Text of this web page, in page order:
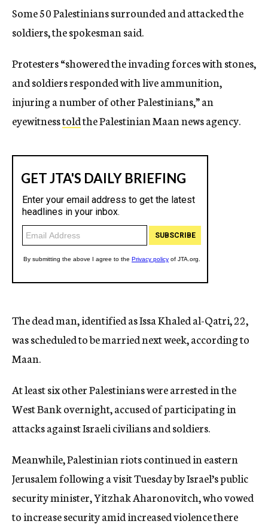
Some 50 Palestinians surrounded and attacked the
soldiers, the spokesman said.
Protesters “showered the invading forces with stones,
and soldiers responded with live ammunition,
injuring a number of other Palestinians,” an
eyewitnesstoldthe Palestinian Maan news agency.
The dead man, identified as Issa Khaled al-Qatri, 22,
was scheduled to be married next week, according to
Maan.
At least six other Palestinians were arrested in the
West Bank overnight, accused of participating in
attacks against Israeli civilians and soldiers.
Meanwhile, Palestinian riots continued in eastern
Jerusalem following a visit Tuesday by Israel’s public
security minister, Yitzhak Aharonovitch, who vowed
to increase security amid increased violence there